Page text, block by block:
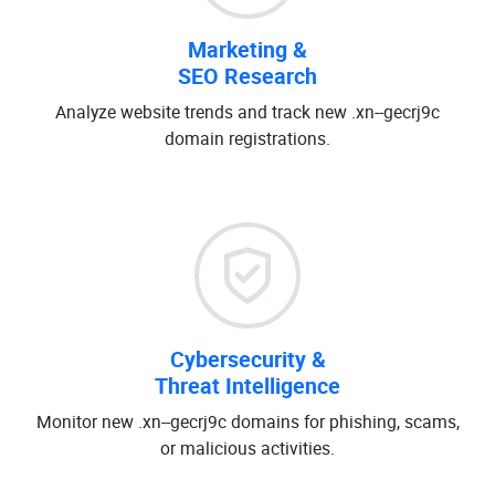
Marketing &
SEO Research
Analyze website trends and track new .xn--gecrj9c
domain registrations.
Cybersecurity &
Threat Intelligence
Monitor new .xn--gecrj9c domains for phishing, scams,
or malicious activities.